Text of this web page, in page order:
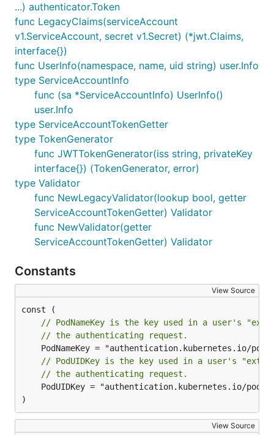
...) authenticator.Token
func LegacyClaims(serviceAccount
v1.ServiceAccount, secret v1.Secret) (*jwt.Claims,
interface{})
func UserInfo(namespace, name, uid string) user.Info
type ServiceAccountInfo
func (sa *ServiceAccountInfo) UserInfo()
user.Info
type ServiceAccountTokenGetter
type TokenGenerator
func JWTTokenGenerator(iss string, privateKey
interface{}) (TokenGenerator, error)
type Validator
func NewLegacyValidator(lookup bool, getter
ServiceAccountTokenGetter) Validator
func NewValidator(getter
ServiceAccountTokenGetter) Validator
Constants
View Source
// PodNameKey is the key used in a user's
// the authenticating request.
// PodUIDKey is the key used in a user's
// the authenticating request.
)
View Source